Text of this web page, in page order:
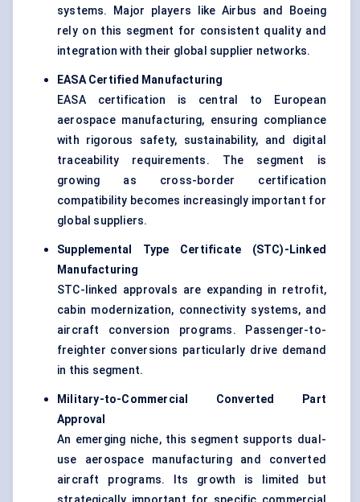
systems. Major players like Airbus and Boeing
rely on this segment for consistent quality and
integration with their global supplier networks.
EASA Certified Manufacturing
EASA certification is central to European
aerospace manufacturing, ensuring compliance
with rigorous safety, sustainability, and digital
traceability requirements. The segment is
growing as cross-border certification
compatibility becomes increasingly important for
global suppliers.
Supplemental Type Certificate (STC)-Linked
Manufacturing
STC-linked approvals are expanding in retrofit,
cabin modernization, connectivity systems, and
aircraft conversion programs. Passenger-to-
freighter conversions particularly drive demand
in this segment.
Military-to-Commercial Converted Part
Approval
An emerging niche, this segment supports dual-
use aerospace manufacturing and converted
aircraft programs. Its growth is limited but